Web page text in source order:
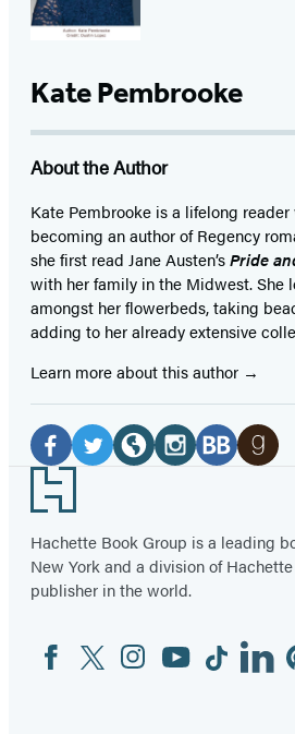
Kate Pembrooke
About the Author
Kate Pembrooke is a lifelong
becoming an author of Regency
she first read Jane Austen’sPride
with her family in the Midwest. She
amongst her flowerbeds, taking
adding to her already extensive
Learn more about this author
Social
Media
Facebook
(opens
in
a
new
Twitter
(opens
in
a
new
in
a
new
in
a
new
in
a
in
a
tab)
Footer
Hachette Book Group is a leading
New York and a division of
publisher in the world.
Social
Media
FacebookTwitterInstagram
YouTubeTiktok